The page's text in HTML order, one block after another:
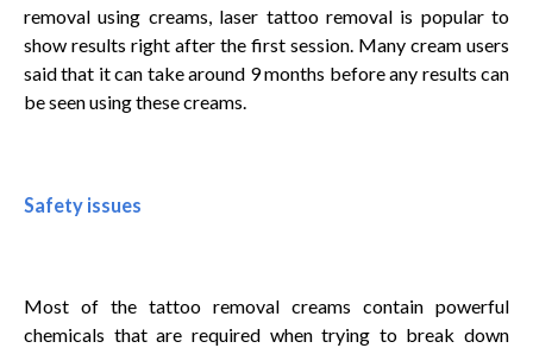
removal using creams, laser tattoo removal is popular to
show results right after the first session. Many cream users
said that it can take around 9 months before any results can
be seen using these creams.
Safety issues
Most of the tattoo removal creams contain powerful
chemicals that are required when trying to break down